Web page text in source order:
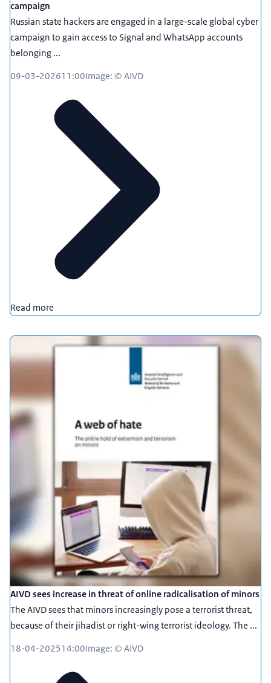
campaign
Russian state hackers are engaged in a large-scale global cyber
campaign to gain access to Signal and WhatsApp accounts
belonging ...
09-03-202611:00Image: © AIVD
Read more
AIVD sees increase in threat of online radicalisation of minors
The AIVD sees that minors increasingly pose a terrorist threat,
because of their jihadist or right-wing terrorist ideology. The ...
18-04-202514:00Image: © AIVD